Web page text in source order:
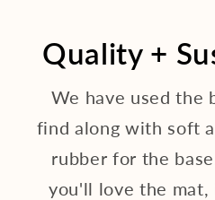
Quality +
We have used the
find along with soft
rubber for the
you'll love the